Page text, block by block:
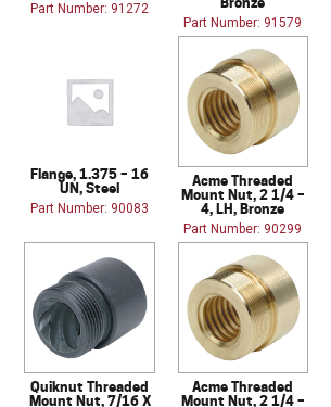
Part Number: 91272
Part Number: 91579
Flange, 1.375 – 16
UN, Steel
Part Number: 90083
Acme Threaded
Mount Nut, 2 1/4 –
4, LH, Bronze
Part Number: 90299
Quiknut Threaded
Mount Nut, 7/16 X
Acme Threaded
Mount Nut, 2 1/4 –